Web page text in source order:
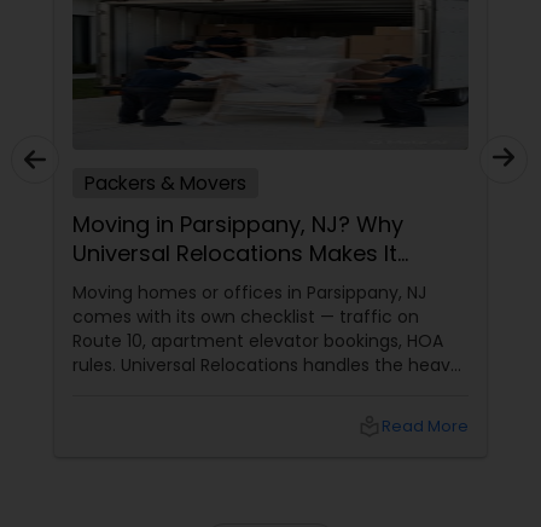
Packers & Movers
Moving in Parsippany, NJ? Why
Universal Relocations Makes It
Stress-Free
Moving homes or offices in Parsippany, NJ
comes with its own checklist — traffic on
Route 10, apartment elevator bookings, HOA
rules. Universal Relocations handles the heavy
Read More